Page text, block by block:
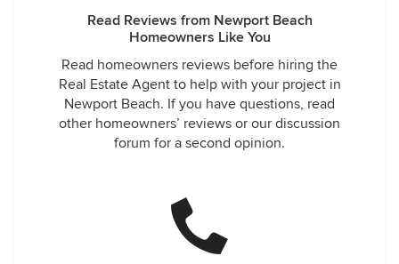
Read Reviews from Newport Beach
Homeowners Like You
Read homeowners reviews before hiring the
Real Estate Agent to help with your project in
Newport Beach. If you have questions, read
other homeowners’ reviews or our discussion
forum for a second opinion.